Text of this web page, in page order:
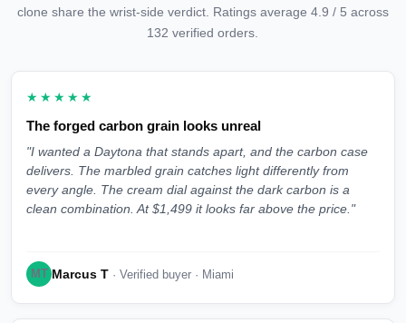
clone share the wrist-side verdict. Ratings average 4.9 / 5 across
132 verified orders.
★★★★★
The forged carbon grain looks unreal
"I wanted a Daytona that stands apart, and the carbon case
delivers. The marbled grain catches light differently from
every angle. The cream dial against the dark carbon is a
clean combination. At $1,499 it looks far above the price."
MT Marcus T · Verified buyer · Miami